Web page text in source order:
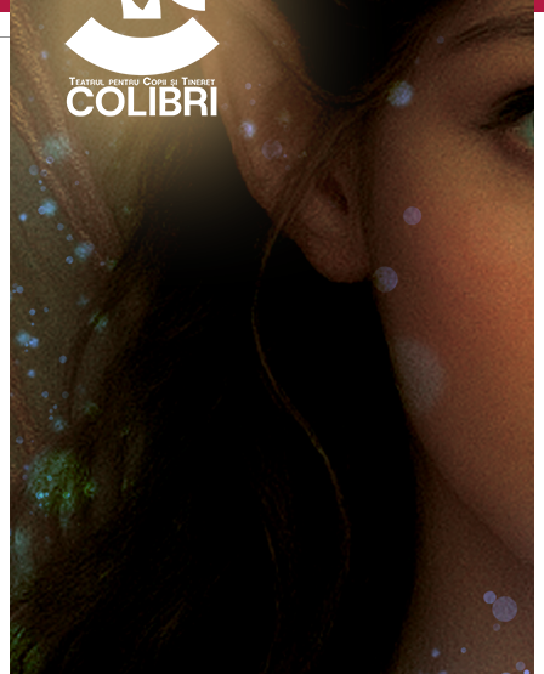
English